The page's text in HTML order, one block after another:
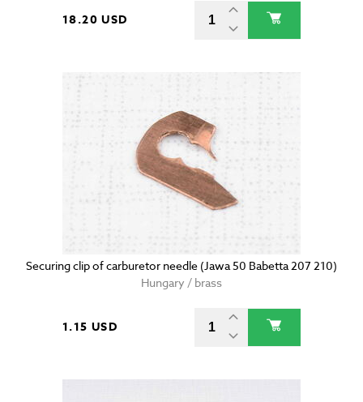
18.20 USD
Securing clip of carburetor needle (Jawa 50 Babetta 207 210)
Hungary / brass
1.15 USD